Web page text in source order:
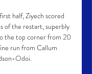
half, Ziyech scored
of the restart, superbly
the top corner from 20
run from Callum
Odoi.